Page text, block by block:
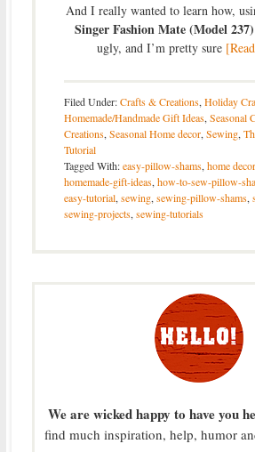
And I really wanted to learn how,
Singer Fashion Mate (Model 237)
ugly, and I’m pretty sure
Filed Under:Crafts & Creations, Holiday
Homemade/Handmade Gift Ideas, Seasonal
Creations, Seasonal Home decor, Sewing,
Tutorial
Tagged With:easy-pillow-shams, home decor
homemade-gift-ideas, how-to-sew-pillow-
easy-tutorial, sewing, sewing-pillow-shams,
sewing-projects, sewing-tutorials
We are wicked happy to have you
find much inspiration, help, humor